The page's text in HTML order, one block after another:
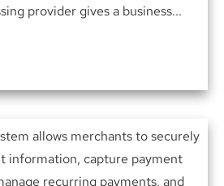
provider gives a business...